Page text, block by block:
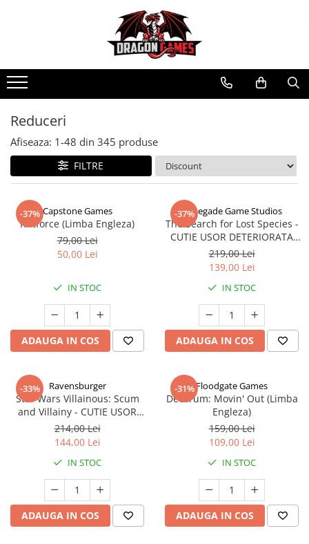
Reduceri
Afiseaza: 1-48 din 345 produse
FILTRE
-37% Capstone Games
Riftforce (Limba Engleza)
79,00 Lei
50,00 Lei
IN STOC
ADAUGA IN COS
-37%
Renegade Game Studios
The Search for Lost Species -
CUTIE USOR DETERIORATA
(Limba Engleza)
219,00 Lei
139,00 Lei
IN STOC
ADAUGA IN COS
-33% Ravensburger
Star Wars Villainous: Scum
and Villainy - CUTIE USOR
DETERIORATA (Limba Engleza)
214,00 Lei
144,00 Lei
IN STOC
ADAUGA IN COS
-31%Floodgate Games
Decorum: Movin' Out (Limba
Engleza)
159,00 Lei
109,00 Lei
IN STOC
ADAUGA IN COS